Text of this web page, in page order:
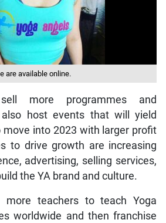
are available online.
more programmes and
also host events that will yield
move into 2023 with larger profit
to drive growth are increasing
advertising, selling services,
the YA brand and culture.
teachers to teach Yoga
worldwide and then franchise